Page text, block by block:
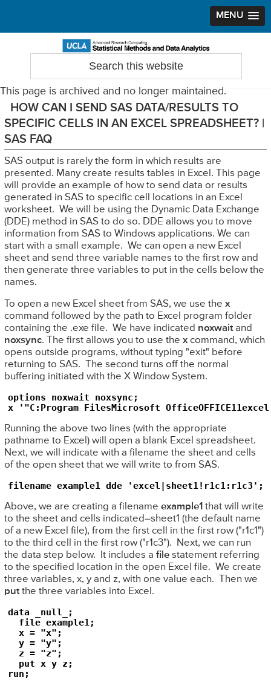
MENU
navigation
content
sidebar
Search
This page is archived and no longer maintained.
HOW CAN I SEND SAS DATA/RESULTS TO
SPECIFIC CELLS IN AN EXCEL SPREADSHEET? |
SAS FAQ
SAS output is rarely the form in which results are
presented. Many create results tables in Excel. This page
will provide an example of how to send data or results
generated in SAS to specific cell locations in an Excel
worksheet. We will be using the Dynamic Data Exchange
(DDE) method in SAS to do so. DDE allows you to move
information from SAS to Windows applications. We can
start with a small example. We can open a new Excel
sheet and send three variable names to the first row and
then generate three variables to put in the cells below the
names.
To open a new Excel sheet from SAS, we use the x
command followed by the path to Excel program folder
containing the .exe file. We have indicated noxwaitand
noxsync. The first allows you to use the xcommand, which
opens outside programs, without typing "exit" before
returning to SAS. The second turns off the normal
buffering initiated with the X Window System.
options noxwait noxsync;
x '"C:Program FilesMicrosoft
Running the above two lines (with the appropriate
pathname to Excel) will open a blank Excel spreadsheet.
Next, we will indicate with a filename the sheet and cells
of the open sheet that we will write to from SAS.
filename example1 dde 'excel|sheet1!r1c1:r1c3';
Above, we are creating a filename example1 that will write
to the sheet and cells indicated–sheet1 (the default name
of a new Excel file), from the first cell in the first row ("r1c1")
to the third cell in the first row ("r1c3"). Next, we can run
the data step below. It includes a filestatement referring
to the specified location in the open Excel file. We create
three variables, x, y and z, with one value each. Then we
putthe three variables into Excel.
data _null_;
file example1;
x = "x";
y = "y";
z = "z";
put x y z;
run;